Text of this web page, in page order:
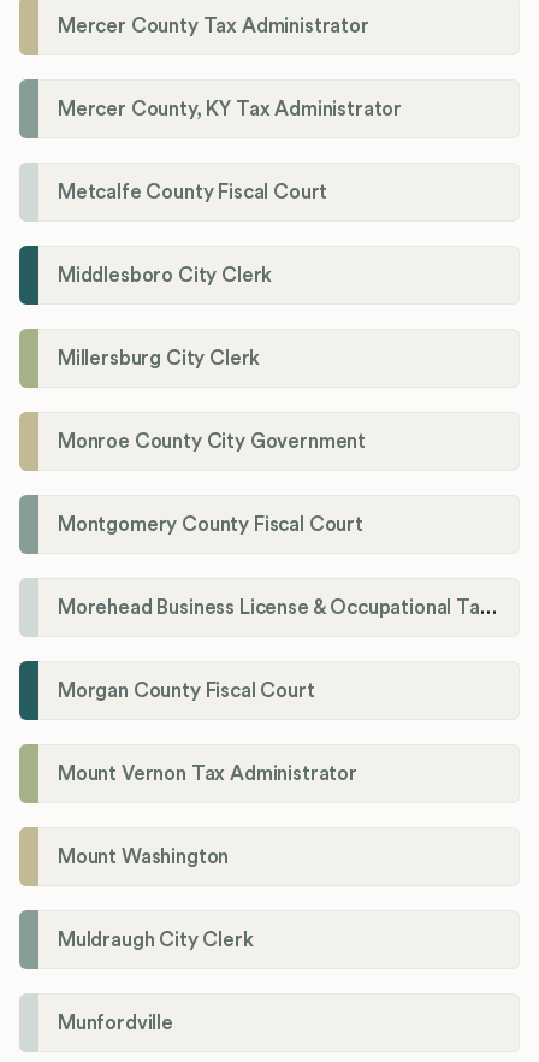
Mercer County Tax Administrator
Mercer County, KY Tax Administrator
Metcalfe County Fiscal Court
Middlesboro City Clerk
Millersburg City Clerk
Monroe County City Government
Montgomery County Fiscal Court
Morehead Business License & Occupational Tax Department
Morgan County Fiscal Court
Mount Vernon Tax Administrator
Mount Washington
Muldraugh City Clerk
Munfordville